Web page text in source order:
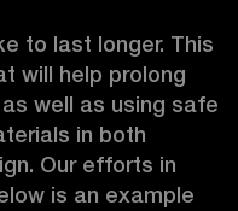
to last longer. This
will help prolong
well as using safe
in both
Our efforts in
is an example